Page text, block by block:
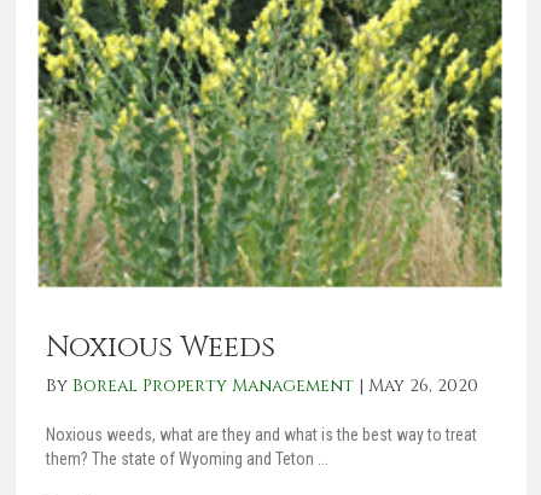
Noxious Weeds
By Boreal Property Management | May 26, 2020
Noxious weeds, what are they and what is the best way to treat
them? The state of Wyoming and Teton ...